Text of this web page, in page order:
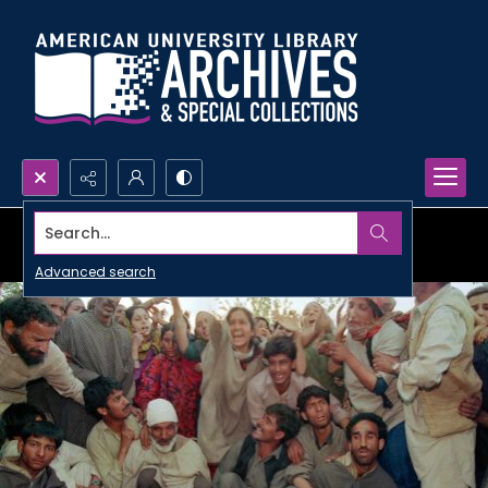
Search...
Advanced search